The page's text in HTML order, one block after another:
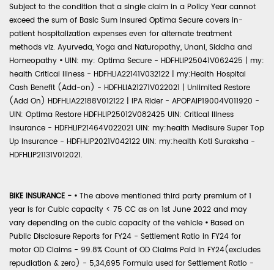
Subject to the condition that a single claim in a Policy Year cannot
exceed the sum of Basic Sum Insured Optima Secure covers in-
patient hospitalization expenses even for alternate treatment
methods viz. Ayurveda, Yoga and Naturopathy, Unani, Siddha and
Homeopathy • UIN: my: Optima Secure - HDFHLIP25041V062425 | my:
health Critical Illness - HDFHLIA22141V032122 | my:Health Hospital
Cash Benefit (Add-on) - HDFHLIA21271V022021 | Unlimited Restore
(Add On) HDFHLIA22188V012122 | IPA Rider - APOPAIP19004V011920 -
UIN: Optima Restore HDFHLIP25012V082425 UIN: Critical Illness
Insurance - HDFHLIP21464V022021 UIN: my:health Medisure Super Top
Up Insurance - HDFHLIP2021V042122 UIN: my:health Koti Suraksha -
HDFHLIP21131V012021.
BIKE INSURANCE - • The above mentioned third party premium of 1
year is for Cubic capacity < 75 CC as on 1st June 2022 and may
vary depending on the cubic capacity of the vehicle • Based on
Public Disclosure Reports for FY24 - Settlement Ratio in FY24 for
motor OD Claims - 99.8% Count of OD Claims Paid in FY24(excludes
repudiation & zero) - 5,34,695 Formula used for Settlement Ratio -